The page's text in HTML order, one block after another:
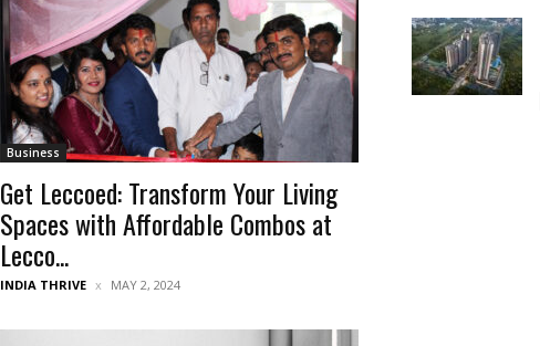
Business
Get Leccoed: Transform Your Living
Spaces with Affordable Combos at
Lecco...
INDIA THRIVE MAY 2, 2024